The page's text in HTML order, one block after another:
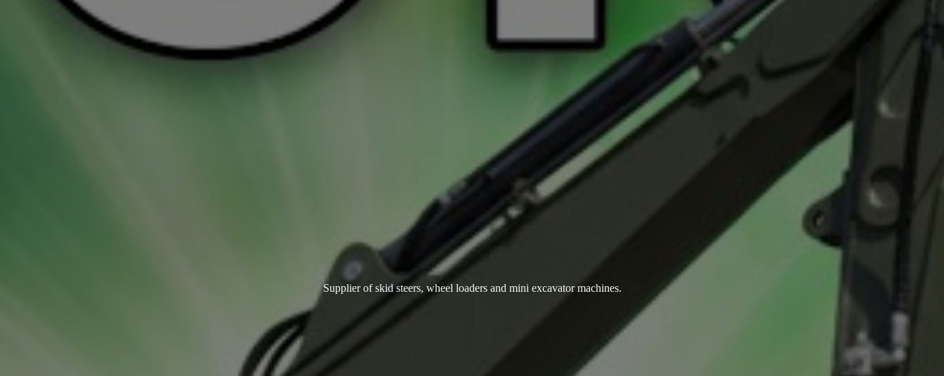
Supplier of skid steers, wheel loaders and mini excavator machines.